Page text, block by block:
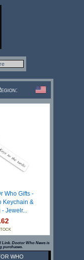
Who Gifts -
Keychain &
- Jewelr...
Link. Doctor Who News is
purchases.
WHO